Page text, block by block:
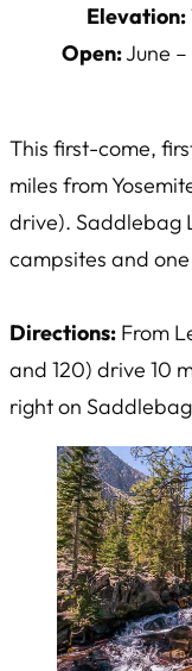
Elevation:
Open:June
This first-come,
miles from
drive). Saddlebag
campsites and
Directions: From
and 120) drive 10
right on